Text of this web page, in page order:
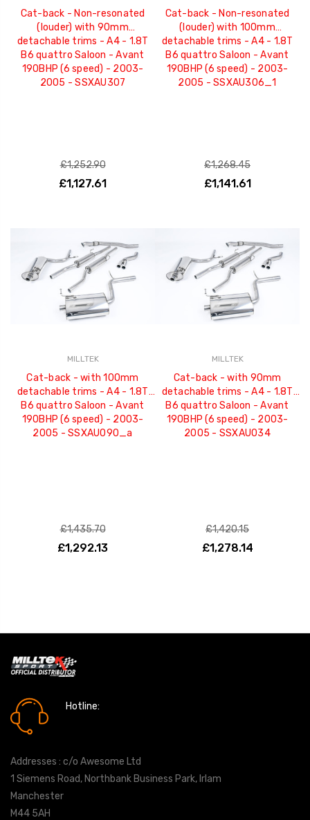
Cat-back - Non-resonated
(louder) with 90mm
detachable trims - A4 - 1.8T
B6 quattro Saloon - Avant
190BHP (6 speed) - 2003-
2005 - SSXAU307
£1,252.90
£1,127.61
Cat-back - Non-resonated
(louder) with 100mm
detachable trims - A4 - 1.8T
B6 quattro Saloon - Avant
190BHP (6 speed) - 2003-
2005 - SSXAU306_1
£1,268.45
£1,141.61
MILLTEK
Cat-back - with 100mm
detachable trims - A4 - 1.8T
B6 quattro Saloon - Avant
190BHP (6 speed) - 2003-
2005 - SSXAU090_a
£1,435.70
£1,292.13
MILLTEK
Cat-back - with 90mm
detachable trims - A4 - 1.8T
B6 quattro Saloon - Avant
190BHP (6 speed) - 2003-
2005 - SSXAU034
£1,420.15
£1,278.14
Hotline:
Addresses : c/o Awesome Ltd
1 Siemens Road, Northbank Business Park, Irlam
Manchester
M44 5AH